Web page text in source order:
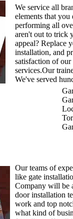
We service all
elements that
performing all
aren't out to trick
appeal? Replace
installation, and
satisfaction of our
services.Our
We've served
Our teams of
like gate
Company will be
door installation
work and top
what kind of